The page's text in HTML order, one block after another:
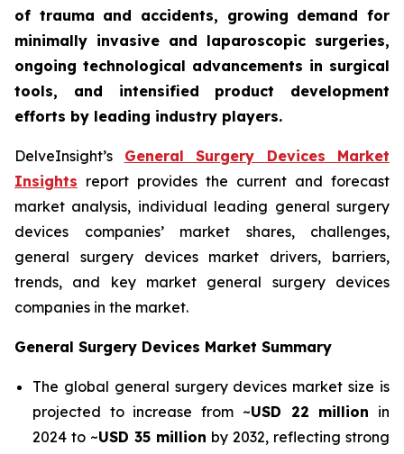
of trauma and accidents, growing demand for
minimally invasive and laparoscopic surgeries,
ongoing technological advancements in surgical
tools, and intensified product development
efforts by leading industry players.
DelveInsight’s General Surgery Devices Market
Insights report provides the current and forecast
market analysis, individual leading general surgery
devices companies’ market shares, challenges,
general surgery devices market drivers, barriers,
trends, and key market general surgery devices
companies in the market.
General Surgery Devices Market Summary
The global general surgery devices market size is
projected to increase from ~USD 22 million in
2024 to ~USD 35 million by 2032, reflecting strong